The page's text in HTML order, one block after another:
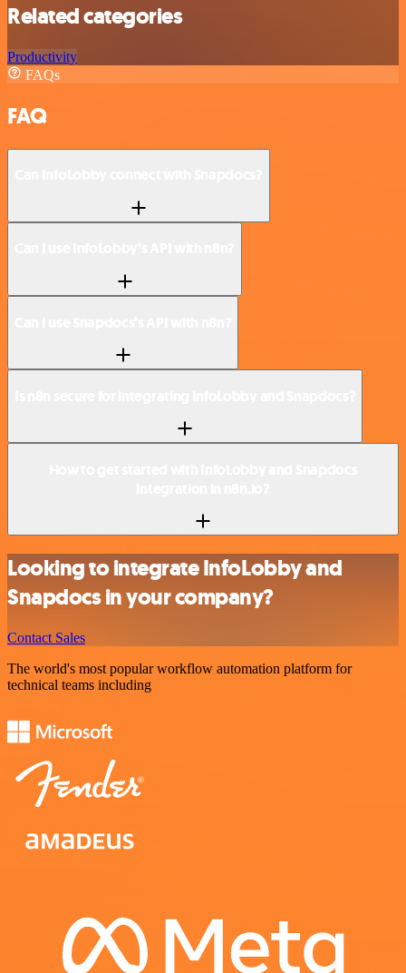
Related categories
Productivity
FAQs
FAQ
Looking to integrate InfoLobby and
Snapdocs in your company?
Contact Sales
The world's most popular workflow automation platform for
technical teams including